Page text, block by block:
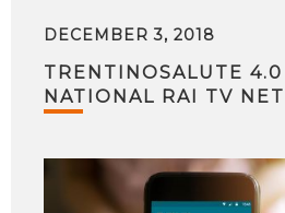
DECEMBER 3, 2018
TRENTINOSALUTE
NATIONAL RAI TV